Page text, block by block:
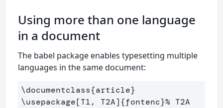
Using more than one language
in a document
The babel package enables typesetting multiple
languages in the same document:
\documentclass{article}
\usepackage[T1, T2A]{fontenc}% T2A